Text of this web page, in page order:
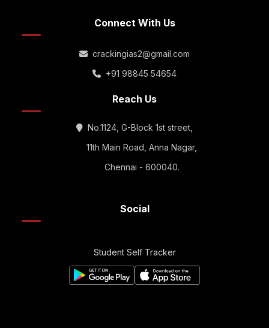
Connect With Us
crackingias2@gmail.com
+91 98845 54654
Reach Us
No.1124, G-Block 1st street,
11th Main Road, Anna Nagar,
Chennai - 600040.
Social
Student Self Tracker